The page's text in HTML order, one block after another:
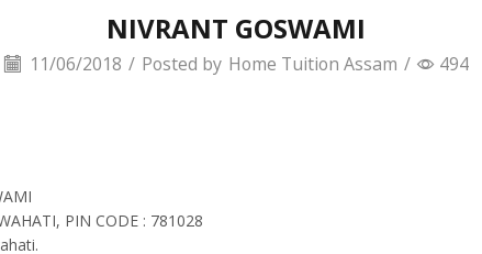
NIVRANT GOSWAMI
11/06/2018 / Posted by Home Tuition Assam / 494
PIN CODE : 781028